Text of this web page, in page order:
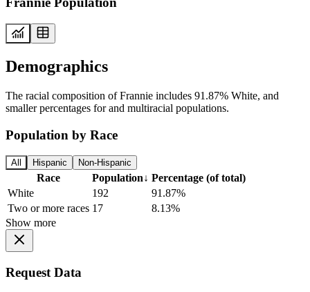
Demographics
The racial composition of Frannie includes 91.87% White, and
smaller percentages for and multiracial populations.
Population by Race
All Hispanic Non-Hispanic
Race Population↓ Percentage (of total)
White
192
91.87%
Two or more races 17
8.13%
Show more
Request Data